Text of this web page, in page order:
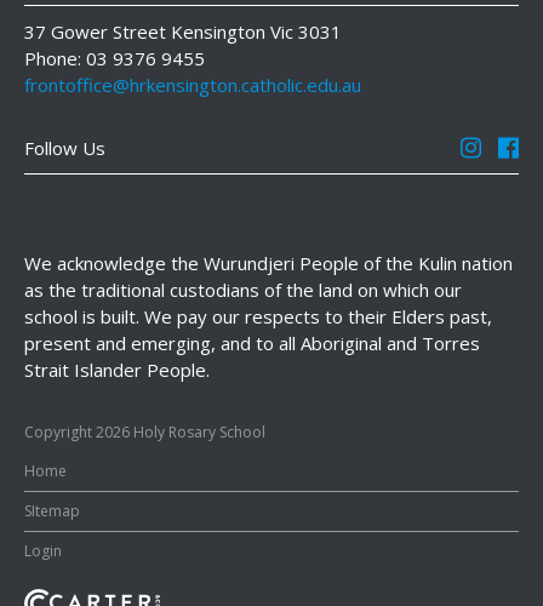
37 Gower Street Kensington Vic 3031
Phone: 03 9376 9455
frontoffice@hrkensington.catholic.edu.au
Follow Us
We acknowledge the Wurundjeri People of the Kulin nation
as the traditional custodians of the land on which our
school is built. We pay our respects to their Elders past,
present and emerging, and to all Aboriginal and Torres
Strait Islander People.
Copyright 2026 Holy Rosary School
Home
SItemap
Login